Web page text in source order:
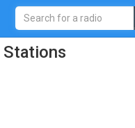
Stations